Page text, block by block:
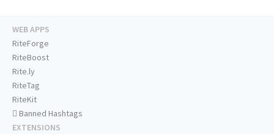
WEB APPS
RiteForge
RiteBoost
Rite.ly
RiteTag
RiteKit
Banned Hashtags
EXTENSIONS